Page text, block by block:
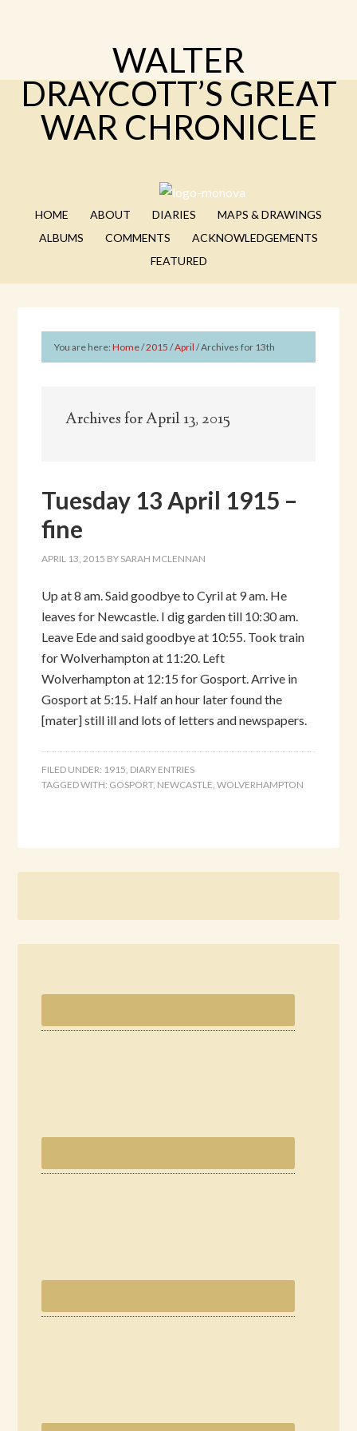
WALTER
DRAYCOTT’S GREAT
WAR CHRONICLE
HOME ABOUT DIARIES
MAPS & DRAWINGS
ALBUMS
COMMENTS
ACKNOWLEDGEMENTS
FEATURED
You are here:Home/2015 /April /Archives for 13th
Archives for April 13, 2015
Tuesday 13 April 1915 –
fine
APRIL 13, 2015 BY SARAH MCLENNAN
Up at 8 am. Said goodbye to Cyril at 9 am. He
leaves for Newcastle. I dig garden till 10:30 am.
Leave Ede and said goodbye at 10:55. Took train
for Wolverhampton at 11:20. Left
Wolverhampton at 12:15 for Gosport. Arrive in
Gosport at 5:15. Half an hour later found the
[mater] still ill and lots of letters and newspapers.
FILED UNDER: 1915, DIARY ENTRIES
TAGGED WITH: GOSPORT, NEWCASTLE,WOLVERHAMPTON